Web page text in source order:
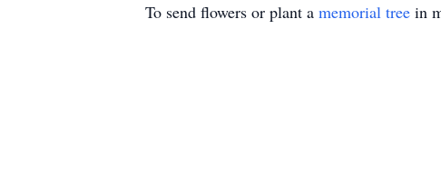
To send flowers or plant a memorial tree in